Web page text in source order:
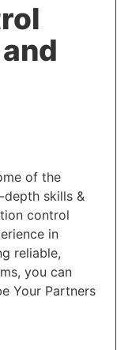
of the
depth skills &
control
in
reliable,
you can
Your Partners